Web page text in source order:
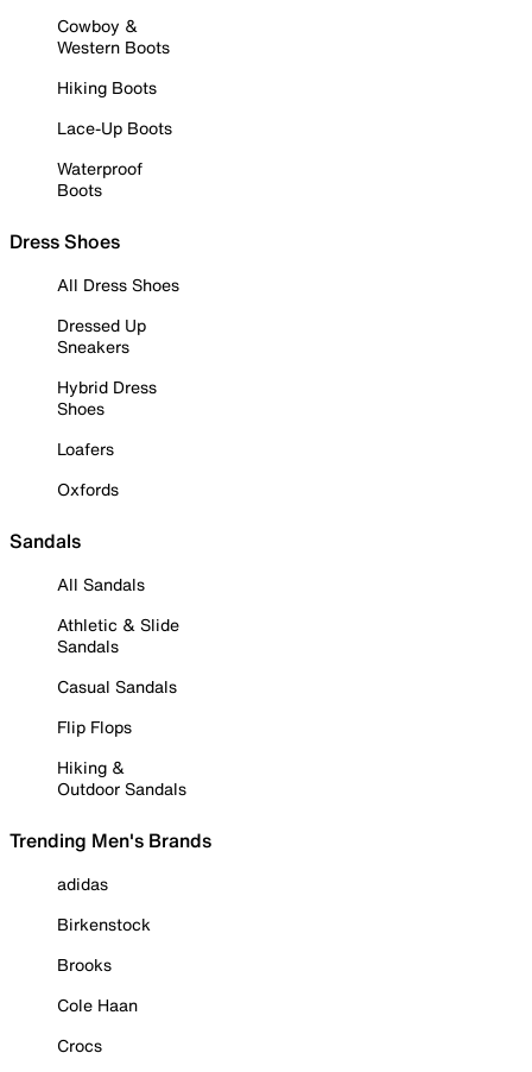
Cowboy &
Western Boots
Hiking Boots
Lace-Up Boots
Waterproof
Boots
Dress Shoes
All Dress Shoes
Dressed Up
Sneakers
Hybrid Dress
Shoes
Loafers
Oxfords
Sandals
All Sandals
Athletic & Slide
Sandals
Casual Sandals
Flip Flops
Hiking &
Outdoor Sandals
Trending Men's Brands
adidas
Birkenstock
Brooks
Cole Haan
Crocs